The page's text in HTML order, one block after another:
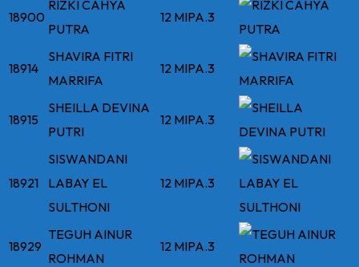
18900
RIZKI CAHYA
PUTRA
12 MIPA.3
18914
SHAVIRA FITRI
MARRIFA
12 MIPA.3
18915
SHEILLA DEVINA
PUTRI
12 MIPA.3
18921
SISWANDANI
LABAY EL
SULTHONI
12 MIPA.3
18929
TEGUH AINUR
ROHMAN
12 MIPA.3